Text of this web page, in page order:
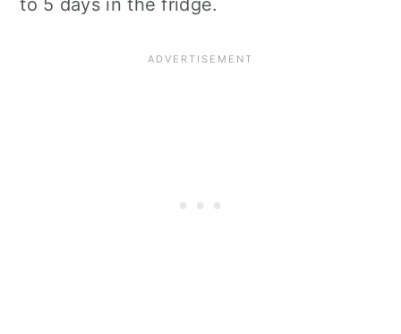
to 5 days in the fridge.